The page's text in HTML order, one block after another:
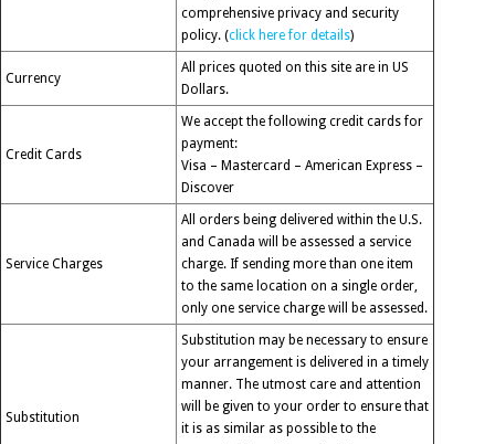
comprehensive privacy and security
policy. (click here for details)
Currency
All prices quoted on this site are in US
Dollars.
Credit Cards
We accept the following credit cards for
payment:
Visa – Mastercard – American Express –
Discover
Service Charges
All orders being delivered within the U.S.
and Canada will be assessed a service
charge. If sending more than one item
to the same location on a single order,
only one service charge will be assessed.
Substitution
Substitution may be necessary to ensure
your arrangement is delivered in a timely
manner. The utmost care and attention
will be given to your order to ensure that
it is as similar as possible to the